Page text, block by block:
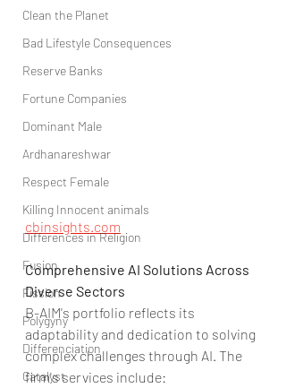
Clean the Planet
Bad Lifestyle Consequences
Reserve Banks
Fortune Companies
Dominant Male
Ardhanareshwar
Respect Female
Killing Innocent animals
Differences in Religion
Fusion
Fission
Polygyny
Differenciation
Catalyst
cbinsights.com
Comprehensive AI Solutions Across
Diverse Sectors
B-AIM's portfolio reflects its
adaptability and dedication to solving
complex challenges through AI. The
firm's services include: